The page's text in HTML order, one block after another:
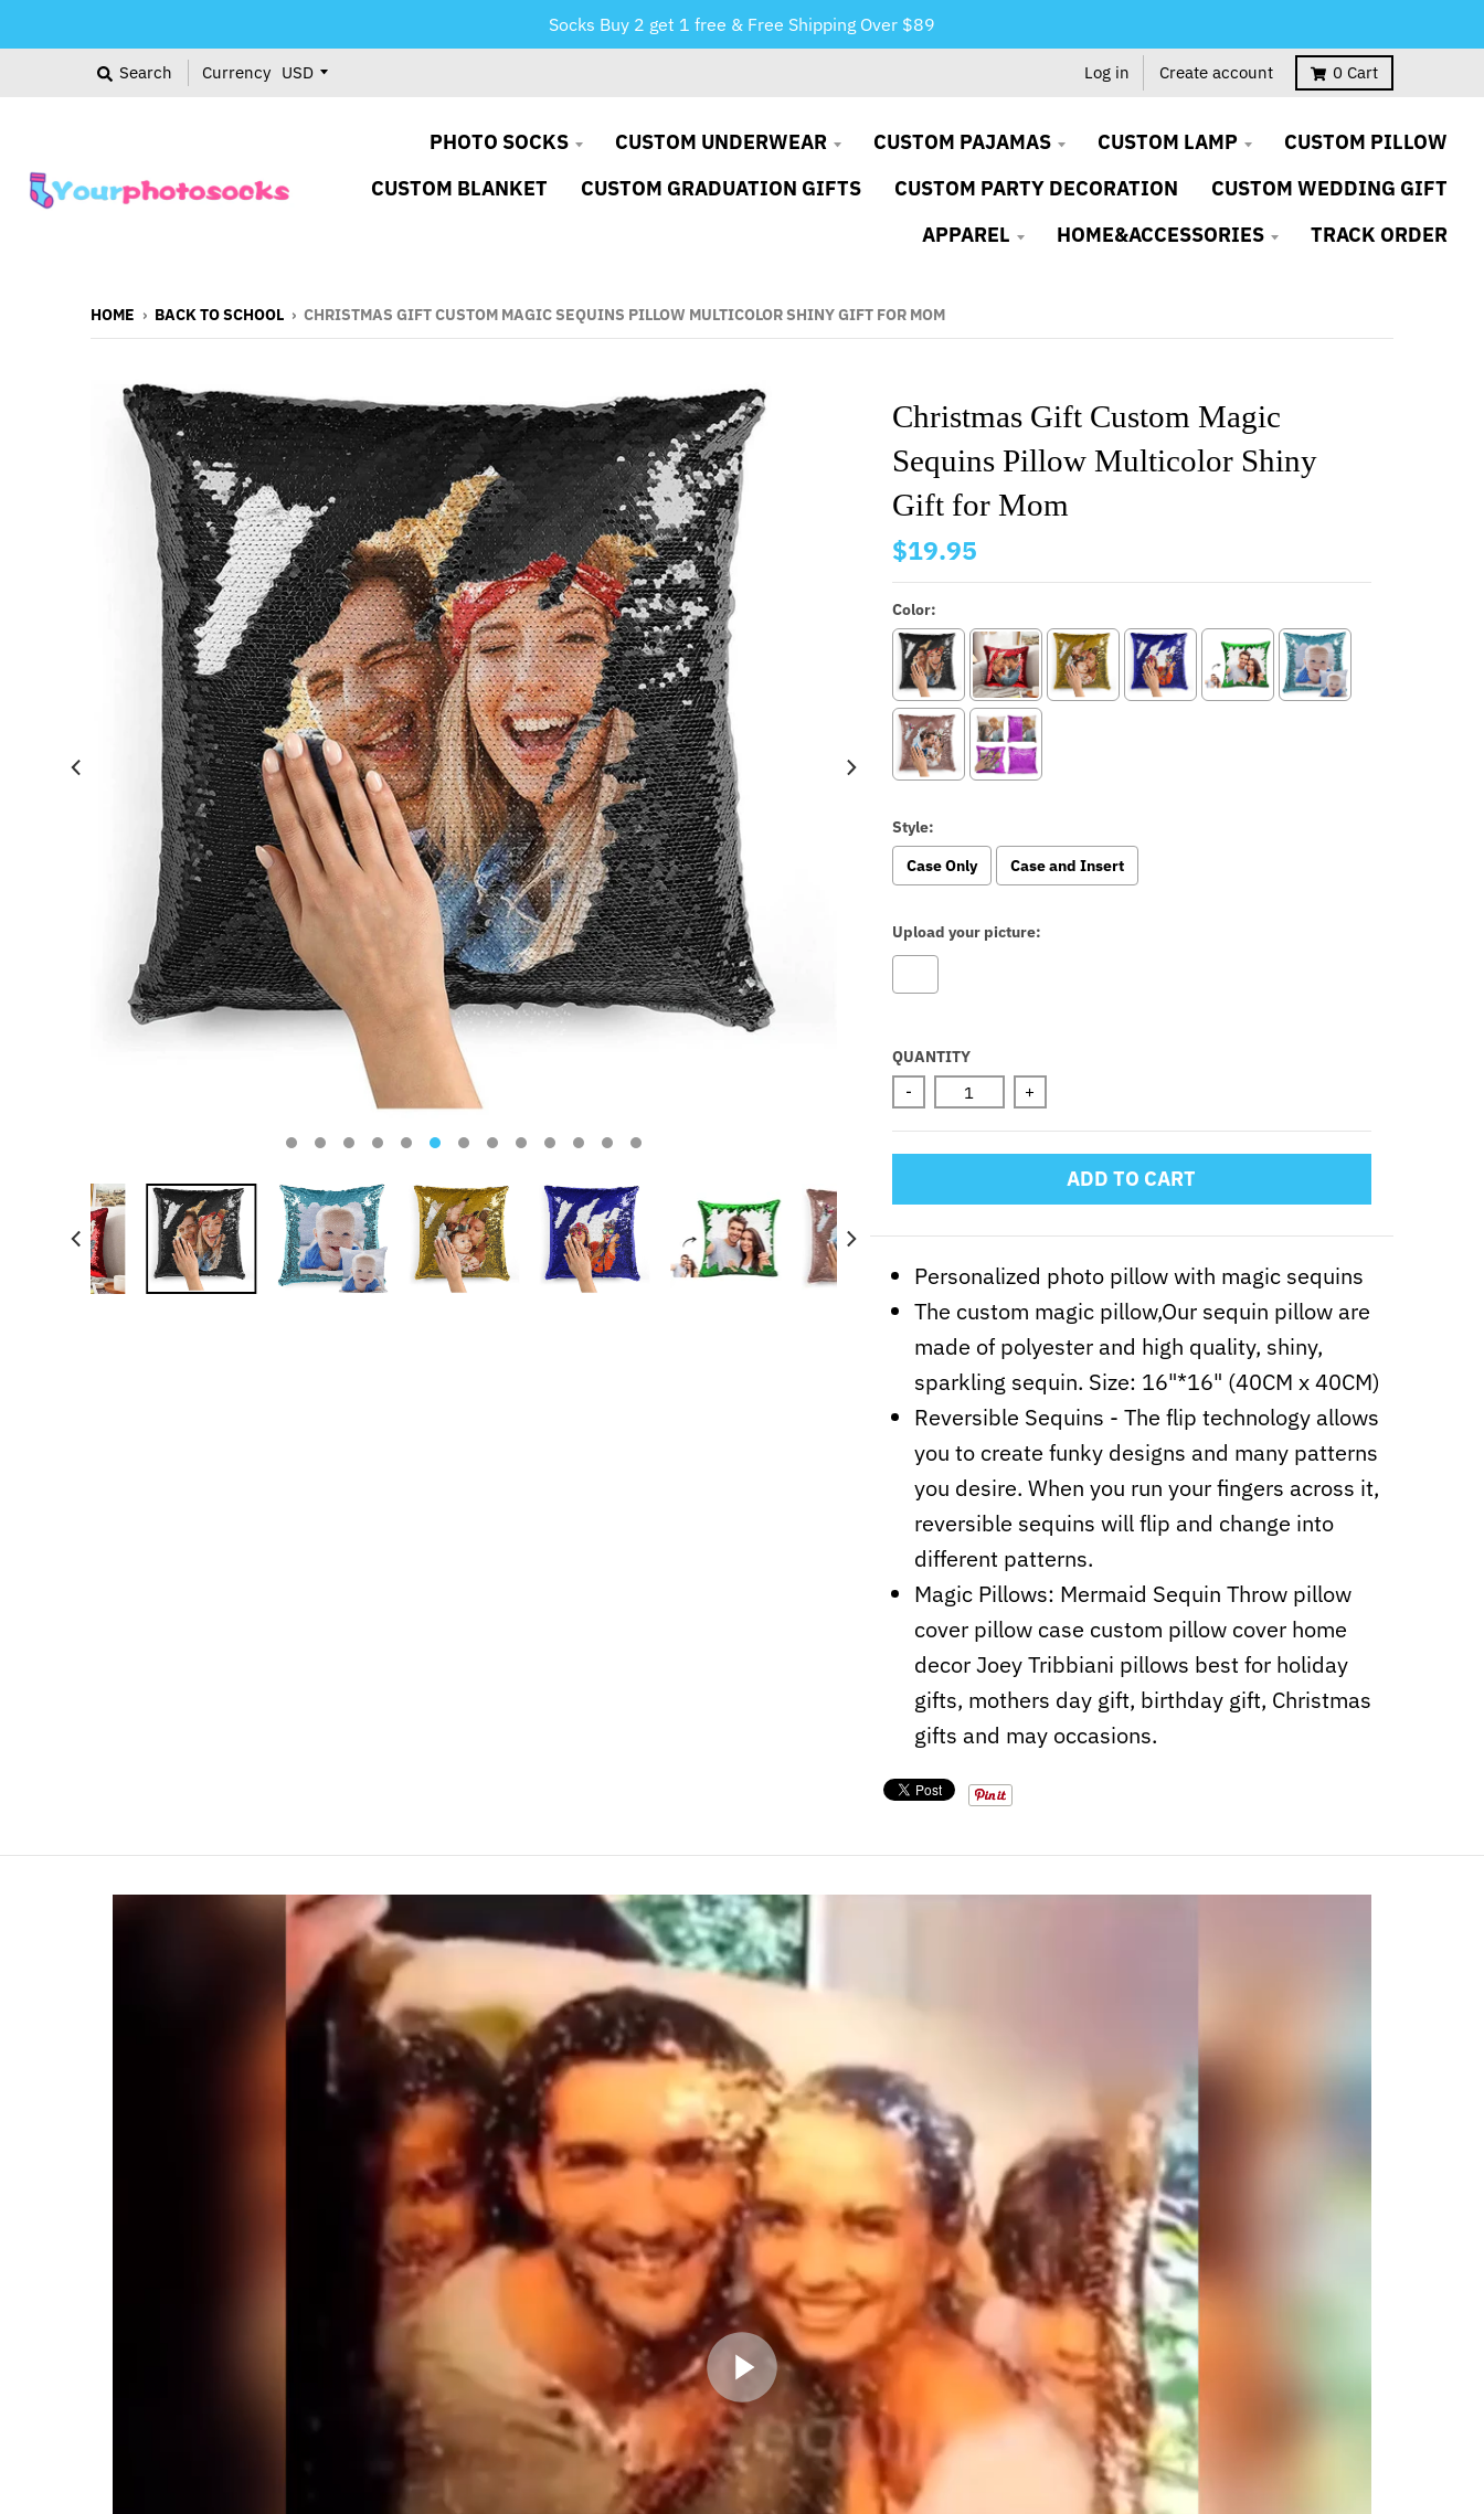
Socks Buy 2 get 1 free & Free Shipping Over $89
Search Currency Log in Create account 0 Cart
PHOTO SOCKS CUSTOM UNDERWEAR CUSTOM PAJAMAS CUSTOM LAMP
CUSTOM PILLOW
CUSTOM BLANKET
CUSTOM GRADUATION GIFTS CUSTOM PARTY DECORATION
CUSTOM WEDDING GIFT
APPAREL
HOME&ACCESSORIES TRACK ORDER
HOME › BACK TO SCHOOL › CHRISTMAS GIFT CUSTOM MAGIC SEQUINS PILLOW MULTICOLOR SHINY GIFT FOR MOM
Christmas Gift Custom Magic
Sequins Pillow Multicolor Shiny
Gift for Mom
$19.95
Color:
Style:
Case Only
Case and Insert
Upload your picture:
Selection will add
QUANTITY
- +
ADD TO CART
Personalized photo pillow with magic sequins
The custom magic pillow,Our sequin pillow are
made of polyester and high quality, shiny,
sparkling sequin. Size: 16"*16" (40CM x 40CM)
Reversible Sequins - The flip technology allows
you to create funky designs and many patterns
you desire. When you run your fingers across it,
reversible sequins will flip and change into
different patterns.
Magic Pillows: Mermaid Sequin Throw pillow
cover pillow case custom pillow cover home
decor Joey Tribbiani pillows best for holiday
gifts, mothers day gift, birthday gift, Christmas
gifts and may occasions.